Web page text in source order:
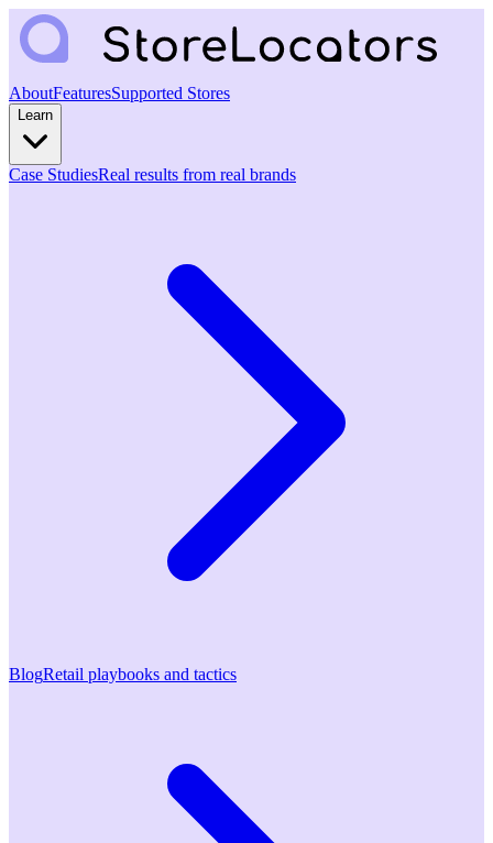
AboutFeaturesSupported Stores
Learn
Case StudiesReal results from real brands
BlogRetail playbooks and tactics